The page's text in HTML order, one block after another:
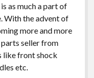
as much a part of
With the advent of
more and more
seller from
like front shock
etc.